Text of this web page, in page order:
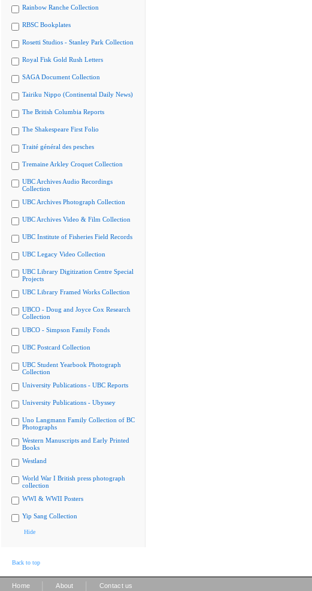
Rainbow Ranche Collection
RBSC Bookplates
Rosetti Studios - Stanley Park Collection
Royal Fisk Gold Rush Letters
SAGA Document Collection
Tairiku Nippo (Continental Daily News)
The British Columbia Reports
The Shakespeare First Folio
Traité général des pesches
Tremaine Arkley Croquet Collection
UBC Archives Audio Recordings
Collection
UBC Archives Photograph Collection
UBC Archives Video & Film Collection
UBC Institute of Fisheries Field Records
UBC Legacy Video Collection
UBC Library Digitization Centre Special
Projects
UBC Library Framed Works Collection
UBCO - Doug and Joyce Cox Research
Collection
UBCO - Simpson Family Fonds
UBC Postcard Collection
UBC Student Yearbook Photograph
Collection
University Publications - UBC Reports
University Publications - Ubyssey
Uno Langmann Family Collection of BC
Photographs
Western Manuscripts and Early Printed
Books
Westland
World War I British press photograph
collection
WWI & WWII Posters
Yip Sang Collection
Hide
Back to top
Home About Contact us